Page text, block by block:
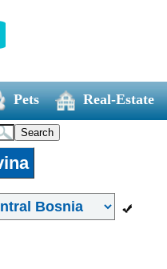
Pets Real-Estate